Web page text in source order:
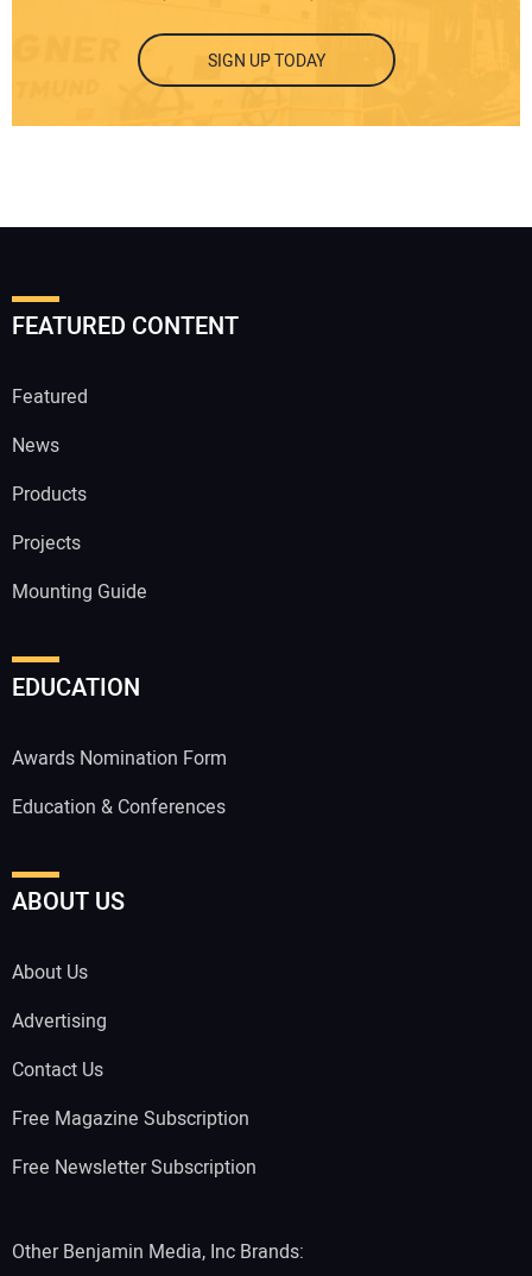
SIGN UP TODAY
FEATURED CONTENT
Featured
News
Products
Projects
Mounting Guide
EDUCATION
Awards Nomination Form
Education & Conferences
ABOUT US
About Us
Advertising
Contact Us
Free Magazine Subscription
Free Newsletter Subscription
Other Benjamin Media, Inc Brands: